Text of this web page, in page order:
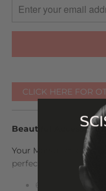
CLICK HERE FOR
Beautiful
Your Matsui scissors
perfect fit and
6" or 7" Inch